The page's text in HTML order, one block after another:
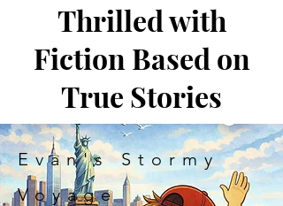
Thrilled with
Fiction Based on
True Stories
Evan's Stormy
Voyage